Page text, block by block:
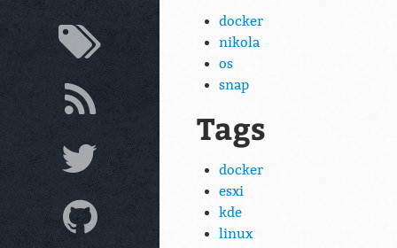
docker
nikola
os
snap
Tags
docker
esxi
kde
linux